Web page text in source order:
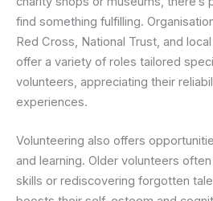
find something fulfilling.
Red Cross, National Trust, and
offer a variety of roles tailored
volunteers, appreciating their
experiences.
Volunteering also offers
and learning. Older volunteers
skills or rediscovering forgotten